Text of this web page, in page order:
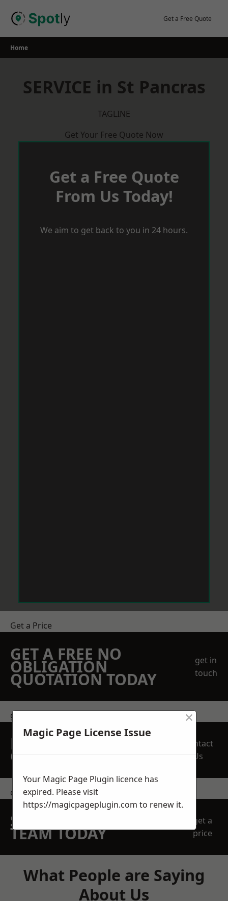
Get a Free Quote
Home
SERVICE in St Pancras
TAGLINE
Get Your Free Quote Now
Get a Free Quote
From Us Today!
We aim to get back to you in 24 hours.
Get a Price
GET A FREE NO
OBLIGATION
QUOTATION TODAY
get in
touch
get in touch
REQUEST A FREE
QUOTE
Contact
Us
contact us
SPEAK WITH OUR
TEAM TODAY
get a
price
What People are Saying
About Us
Magic Page License Issue
×
Your Magic Page Plugin licence has
expired. Please visit
https://magicpageplugin.com to renew it.